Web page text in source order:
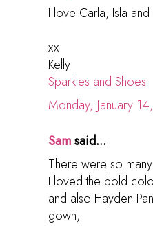
I love Carla, Isla
xx
Kelly
Sparkles and Shoes
Monday, January
Samsaid...
There were so
I loved the bold
and also Hayden
gown,